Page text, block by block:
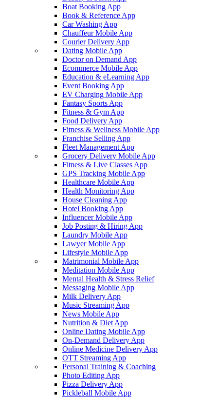
Boat Booking App
Book & Reference App
Car Washing App
Chauffeur Mobile App
Courier Delivery App
Dating Mobile App
Doctor on Demand App
Ecommerce Mobile App
Education & eLearning App
Event Booking App
EV Charging Mobile App
Fantasy Sports App
Fitness & Gym App
Food Delivery App
Fitness & Wellness Mobile App
Franchise Selling App
Fleet Management App
Grocery Delivery Mobile App
Fitness & Live Classes App
GPS Tracking Mobile App
Healthcare Mobile App
Health Monitoring App
House Cleaning App
Hotel Booking App
Influencer Mobile App
Job Posting & Hiring App
Laundry Mobile App
Lawyer Mobile App
Lifestyle Mobile App
Matrimonial Mobile App
Meditation Mobile App
Mental Health & Stress Relief
Messaging Mobile App
Milk Delivery App
Music Streaming App
News Mobile App
Nutrition & Diet App
Online Dating Mobile App
On-Demand Delivery App
Online Medicine Delivery App
OTT Streaming App
Personal Training & Coaching
Photo Editing App
Pizza Delivery App
Pickleball Mobile App